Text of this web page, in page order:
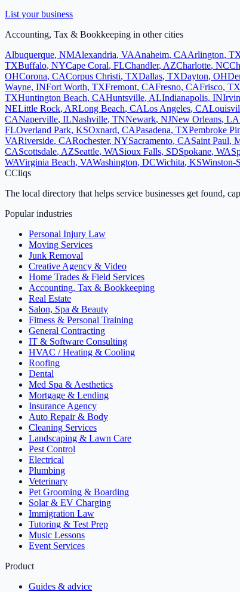
List your business
Accounting, Tax & Bookkeeping in other cities
Albuquerque, NMAlexandria, VAAnaheim, CAArlington,
TXBuffalo, NYCape Coral, FLChandler, AZCharlotte, NC
OHCorona, CACorpus Christi, TXDallas, TXDayton, OH
Wayne, INFort Worth, TXFremont, CAFresno, CAFrisco, TX
TXHuntington Beach, CAHuntsville, ALIndianapolis, IN
NELittle Rock, ARLong Beach, CALos Angeles, CA
CANaperville, ILNashville, TNNewark, NJNew Orleans, LA
FLOverland Park, KSOxnard, CAPasadena, TXPembroke
VARiverside, CARochester, NYSacramento, CASaint Paul,
CAScottsdale, AZSeattle, WASioux Falls, SDSpokane, WA
WAVirginia Beach, VAWashington, DCWichita, KSWinston-
CCliqs
The local directory that helps service businesses get found,
Popular industries
Personal Injury Law
Moving Services
Junk Removal
Creative Agency & Video
Home Trades & Field Services
Accounting, Tax & Bookkeeping
Real Estate
Salon, Spa & Beauty
Fitness & Personal Training
General Contracting
IT & Software Consulting
HVAC / Heating & Cooling
Roofing
Dental
Med Spa & Aesthetics
Mortgage & Lending
Insurance Agency
Auto Repair & Body
Cleaning Services
Landscaping & Lawn Care
Pest Control
Electrical
Plumbing
Veterinary
Pet Grooming & Boarding
Solar & EV Charging
Immigration Law
Tutoring & Test Prep
Music Lessons
Event Services
Product
Guides & advice